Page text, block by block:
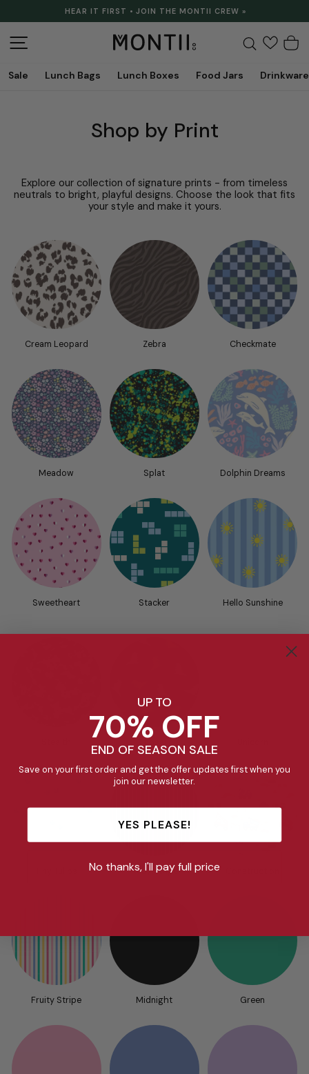
Pause
slideshow
HEAR IT FIRST • JOIN THE MONTII CREW »
Search
Sale Lunch Bags Lunch Boxes Food Jars Drinkware
Shop by Print
Explore our collection of signature prints - from timeless
neutrals to bright, playful designs. Choose the look that fits
your style and make it yours.
Cream Leopard Zebra Checkmate
Meadow Splat Dolphin Dreams
Sweetheart Stacker Hello Sunshine
Ruby Stripe
Fruity Stripe Midnight Green
UP TO
70% OFF
END OF SEASON SALE
Save on your first order and get the offer updates first when you
join our newsletter.
YES PLEASE!
No thanks, I'll pay full price